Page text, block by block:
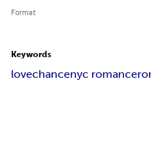
Format
Keywords
lovechancenyc romance